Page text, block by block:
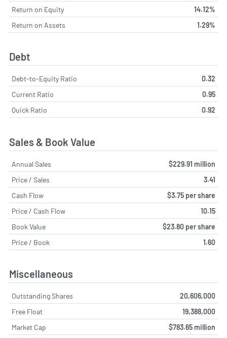
Return on Equity
14.12%
Return on Assets
1.29%
Debt
Debt-to-Equity Ratio
0.32
Current Ratio
0.95
Quick Ratio
0.92
Sales & Book Value
Annual Sales
$229.91 million
Price / Sales
3.41
Cash Flow
$3.75 per share
Price / Cash Flow
10.15
Book Value
$23.80 per share
Price / Book
1.60
Miscellaneous
Outstanding Shares
20,606,000
Free Float
19,388,000
Market Cap
$783.65 million